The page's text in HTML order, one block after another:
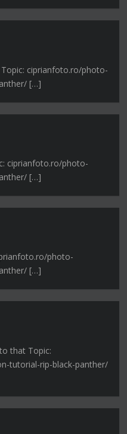
ciprianfoto.ro/photo-
[…]
ciprianfoto.ro/photo-
[…]
photo-
[…]
that Topic:
tutorial-rip-black-panther/